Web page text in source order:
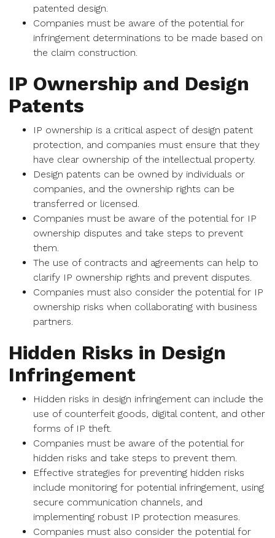
patented design.
Companies must be aware of the potential for
infringement determinations to be made based on
the claim construction.
IP Ownership and Design
Patents
IP ownership is a critical aspect of design patent
protection, and companies must ensure that they
have clear ownership of the intellectual property.
Design patents can be owned by individuals or
companies, and the ownership rights can be
transferred or licensed.
Companies must be aware of the potential for IP
ownership disputes and take steps to prevent
them.
The use of contracts and agreements can help to
clarify IP ownership rights and prevent disputes.
Companies must also consider the potential for IP
ownership risks when collaborating with business
partners.
Hidden Risks in Design
Infringement
Hidden risks in design infringement can include the
use of counterfeit goods, digital content, and other
forms of IP theft.
Companies must be aware of the potential for
hidden risks and take steps to prevent them.
Effective strategies for preventing hidden risks
include monitoring for potential infringement, using
secure communication channels, and
implementing robust IP protection measures.
Companies must also consider the potential for